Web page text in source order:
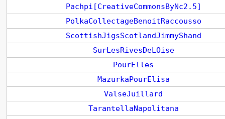
Pachpi[CreativeCommonsByNc2.5]
PolkaCollectageBenoitRaccousso
ScottishJigsScotlandJimmyShand
SurLesRivesDeLOise
PourElles
MazurkaPourElisa
ValseJuillard
TarantellaNapolitana